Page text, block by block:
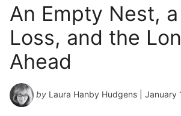
An Empty Nest,
Loss, and the
Ahead
by Laura Hanby Hudgens | January